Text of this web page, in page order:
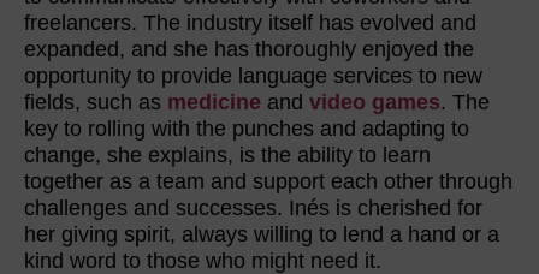
freelancers. The industry itself has evolved and
expanded, and she has thoroughly enjoyed the
opportunity to provide language services to new
fields, such as medicine and video games. The
key to rolling with the punches and adapting to
change, she explains, is the ability to learn
together as a team and support each other through
challenges and successes. Inés is cherished for
her giving spirit, always willing to lend a hand or a
kind word to those who might need it.